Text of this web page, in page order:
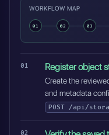
WORKFLOW MAP
01 02 03
Register object
Create the
and metadata
POST /api/